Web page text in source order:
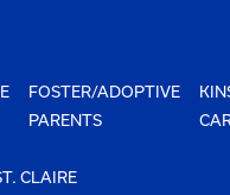
FOSTER/ADOPTIVE
PARENTS
CLAIRE